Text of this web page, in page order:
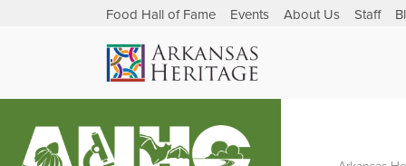
Food Hall of Fame Events About Us Staff